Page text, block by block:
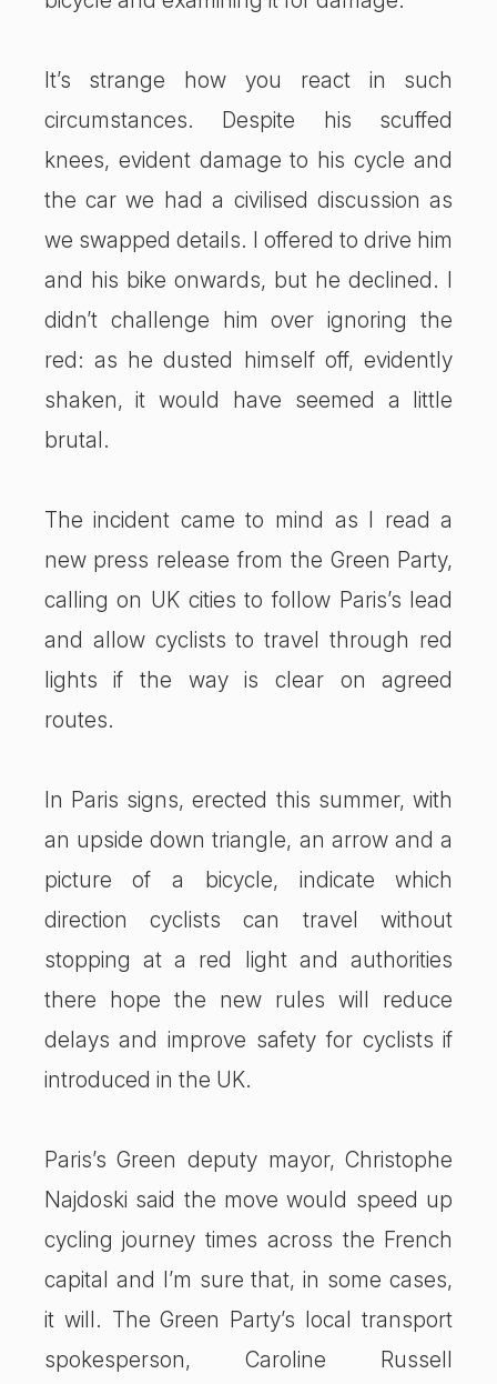
It’s strange how you react in such
circumstances. Despite his scuffed
knees, evident damage to his cycle and
the car we had a civilised discussion as
we swapped details. I offered to drive him
and his bike onwards, but he declined. I
didn’t challenge him over ignoring the
red: as he dusted himself off, evidently
shaken, it would have seemed a little
brutal.
The incident came to mind as I read a
new press release from the Green Party,
calling on UK cities to follow Paris’s lead
and allow cyclists to travel through red
lights if the way is clear on agreed
routes.
In Paris signs, erected this summer, with
an upside down triangle, an arrow and a
picture of a bicycle, indicate which
direction cyclists can travel without
stopping at a red light and authorities
there hope the new rules will reduce
delays and improve safety for cyclists if
introduced in the UK.
Paris’s Green deputy mayor, Christophe
Najdoski said the move would speed up
cycling journey times across the French
capital and I’m sure that, in some cases,
it will. The Green Party’s local transport
spokesperson, Caroline Russell